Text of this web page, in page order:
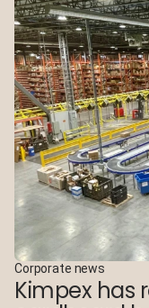
Corporate news
Kimpex has